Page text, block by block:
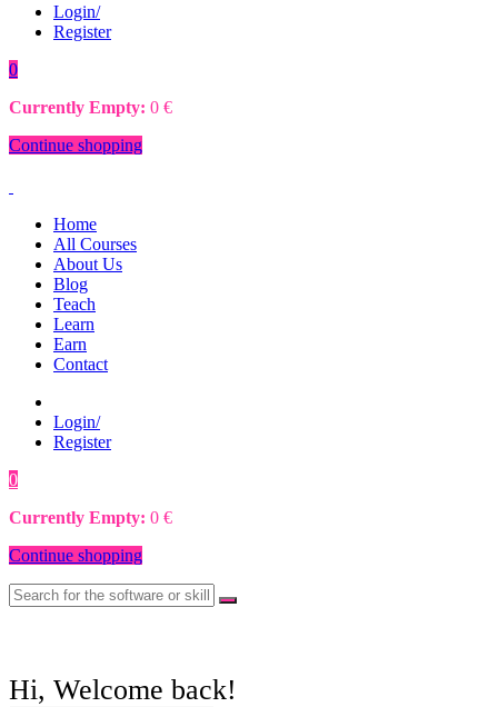
Login/
Register
0
Currently Empty: 0 €
Continue shopping
Home
All Courses
About Us
Blog
Teach
Learn
Earn
Contact
Login/
Register
0
Currently Empty: 0 €
Continue shopping
Hi, Welcome back!